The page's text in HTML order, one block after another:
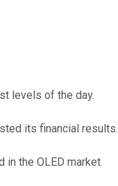
levels of the day.
its financial results.
the OLED market.